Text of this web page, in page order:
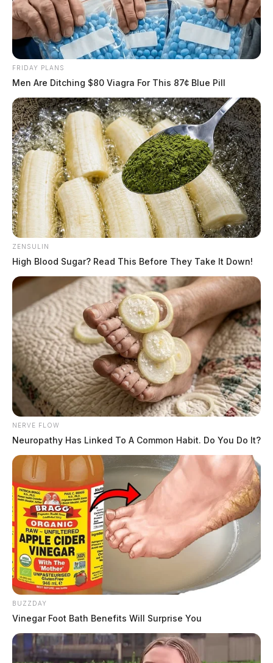
FRIDAY PLANS
Men Are Ditching $80 Viagra For This 87¢ Blue Pill
ZENSULIN
High Blood Sugar? Read This Before They Take It Down!
NERVE FLOW
Neuropathy Has Linked To A Common Habit. Do You Do It?
BUZZDAY
Vinegar Foot Bath Benefits Will Surprise You